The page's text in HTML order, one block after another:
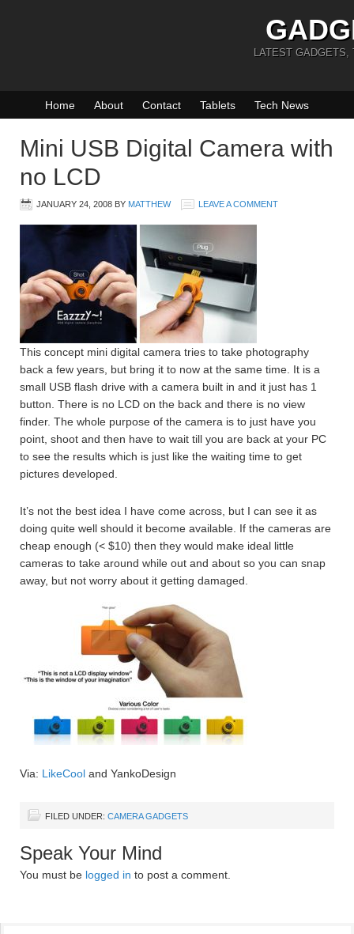
LATEST GADGETS,
Home About Contact Tablets Tech News
Mini USB Digital Camera with
no LCD
JANUARY 24, 2008 BY MATTHEW LEAVE A COMMENT
This concept mini digital camera tries to take photography
back a few years, but bring it to now at the same time. It is a
small USB flash drive with a camera built in and it just has 1
button. There is no LCD on the back and there is no view
finder. The whole purpose of the camera is to just have you
point, shoot and then have to wait till you are back at your PC
to see the results which is just like the waiting time to get
pictures developed.
It’s not the best idea I have come across, but I can see it as
doing quite well should it become available. If the cameras are
cheap enough (< $10) then they would make ideal little
cameras to take around while out and about so you can snap
away, but not worry about it getting damaged.
Via: LikeCool and YankoDesign
FILED UNDER: CAMERA GADGETS
Speak Your Mind
You must be logged in to post a comment.